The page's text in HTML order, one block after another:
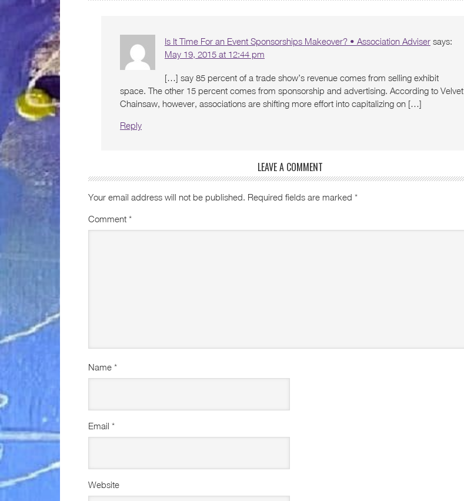
Is It Time For an Event Sponsorships Makeover? • Association Adviser says:
May 19, 2015 at 12:44 pm
[…] say 85 percent of a trade show’s revenue comes from selling exhibit
space. The other 15 percent comes from sponsorship and advertising. According to Velvet
Chainsaw, however, associations are shifting more effort into capitalizing on […]
Reply
LEAVE A COMMENT
Your email address will not be published. Required fields are marked *
Comment *
Name *
Email *
Website